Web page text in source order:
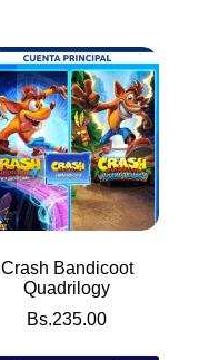
Crash Bandicoot
Quadrilogy
Bs.235.00